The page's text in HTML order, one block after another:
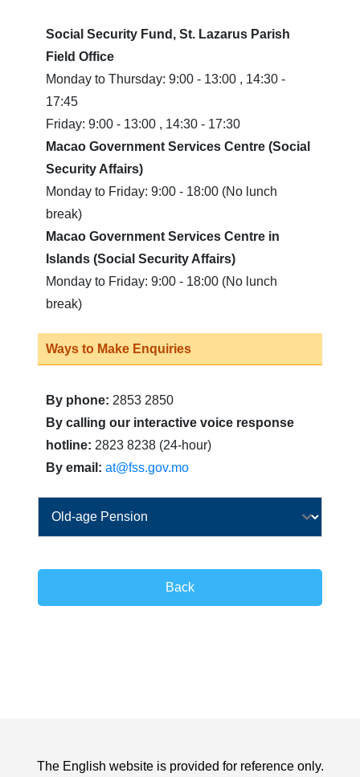
Social Security Fund, St. Lazarus Parish
Field Office
Monday to Thursday: 9:00 - 13:00 , 14:30 -
17:45
Friday: 9:00 - 13:00 , 14:30 - 17:30
Macao Government Services Centre (Social
Security Affairs)
Monday to Friday: 9:00 - 18:00 (No lunch
break)
Macao Government Services Centre in
Islands (Social Security Affairs)
Monday to Friday: 9:00 - 18:00 (No lunch
break)
Ways to Make Enquiries
By phone: 2853 2850
By calling our interactive voice response
hotline: 2823 8238 (24-hour)
By email: at@fss.gov.mo
Back
The English website is provided for reference only.